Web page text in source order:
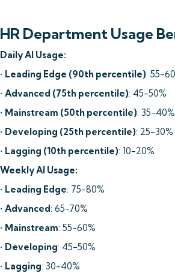
HR Department Usage
Daily AI Usage:
• Leading Edge (90th percentile): 55-
• Advanced (75th percentile): 45-50%
• Mainstream (50th percentile): 35-40%
• Developing (25th percentile): 25-30%
• Lagging (10th percentile): 10-20%
Weekly AI Usage:
• Leading Edge: 75-80%
• Advanced: 65-70%
• Mainstream: 55-60%
• Developing: 45-50%
• Lagging: 30-40%